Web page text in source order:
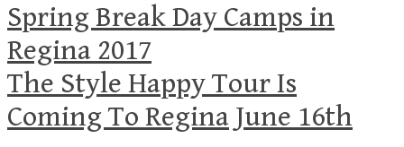
Spring Break Day Camps in
Regina 2017
The Style Happy Tour Is
Coming To Regina June 16th